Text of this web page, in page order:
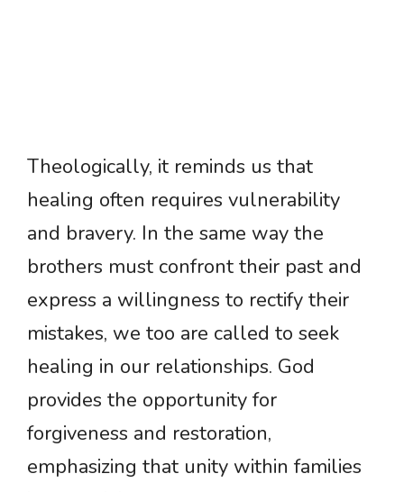
Theologically, it reminds us that
healing often requires vulnerability
and bravery. In the same way the
brothers must confront their past and
express a willingness to rectify their
mistakes, we too are called to seek
healing in our relationships. God
provides the opportunity for
forgiveness and restoration,
emphasizing that unity within families